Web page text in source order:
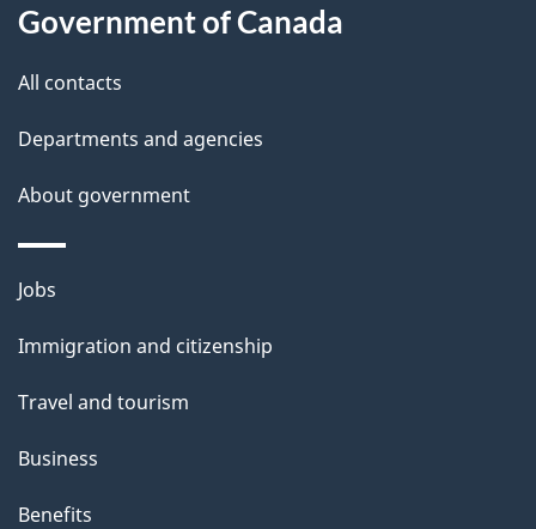
d
e
t
a
i
l
s
this
site
Government of Canada
All contacts
Departments and agencies
About government
Themes
topics
Jobs
Immigration and citizenship
Travel and tourism
Business
Benefits